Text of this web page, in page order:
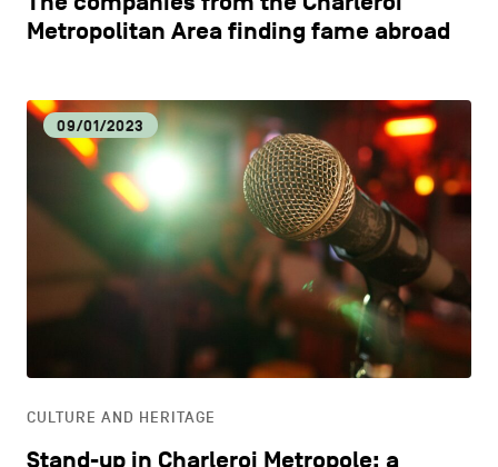
Metropolitan Area finding fame abroad
09/01/2023
CULTURE AND HERITAGE